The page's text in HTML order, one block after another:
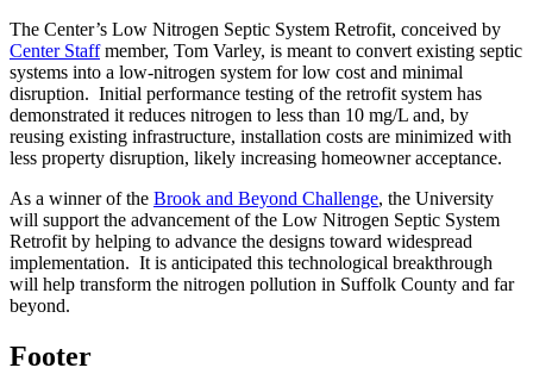
The Center’s Low Nitrogen Septic System Retrofit, conceived by
Center Staffmember, Tom Varley, is meant to convert existing septic
systems into a low-nitrogen system for low cost and minimal
disruption. Initial performance testing of the retrofit system has
demonstrated it reduces nitrogen to less than 10 mg/L and, by
reusing existing infrastructure, installation costs are minimized with
less property disruption, likely increasing homeowner acceptance.
As a winner of the Brook and Beyond Challenge, the University
will support the advancement of the Low Nitrogen Septic System
Retrofit by helping to advance the designs toward widespread
implementation. It is anticipated this technological breakthrough
will help transform the nitrogen pollution in Suffolk County and far
beyond.
Footer